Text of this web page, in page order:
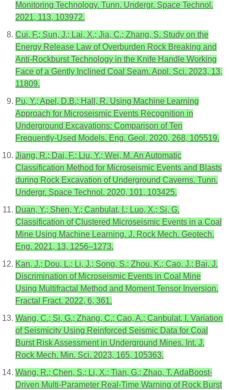
Monitoring Technology. Tunn. Undergr. Space Technol.
2021, 113, 103972.
Cui, F.; Sun, J.; Lai, X.; Jia, C.; Zhang, S. Study on the
Energy Release Law of Overburden Rock Breaking and
Anti-Rockburst Technology in the Knife Handle Working
Face of a Gently Inclined Coal Seam. Appl. Sci. 2023, 13,
11809.
Pu, Y.; Apel, D.B.; Hall, R. Using Machine Learning
Approach for Microseismic Events Recognition in
Underground Excavations: Comparison of Ten
Frequently-Used Models. Eng. Geol. 2020, 268, 105519.
Jiang, R.; Dai, F.; Liu, Y.; Wei, M. An Automatic
Classification Method for Microseismic Events and Blasts
during Rock Excavation of Underground Caverns. Tunn.
Undergr. Space Technol. 2020, 101, 103425.
Duan, Y.; Shen, Y.; Canbulat, I.; Luo, X.; Si, G.
Classification of Clustered Microseismic Events in a Coal
Mine Using Machine Learning. J. Rock Mech. Geotech.
Eng. 2021, 13, 1256–1273.
Kan, J.; Dou, L.; Li, J.; Song, S.; Zhou, K.; Cao, J.; Bai, J.
Discrimination of Microseismic Events in Coal Mine
Using Multifractal Method and Moment Tensor Inversion.
Fractal Fract. 2022, 6, 361.
Wang, C.; Si, G.; Zhang, C.; Cao, A.; Canbulat, I. Variation
of Seismicity Using Reinforced Seismic Data for Coal
Burst Risk Assessment in Underground Mines. Int. J.
Rock Mech. Min. Sci. 2023, 165, 105363.
Wang, R.; Chen, S.; Li, X.; Tian, G.; Zhao, T. AdaBoost-
Driven Multi-Parameter Real-Time Warning of Rock Burst